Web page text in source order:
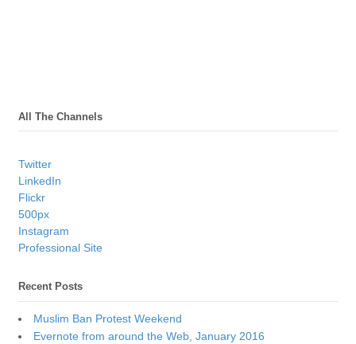
All The Channels
Twitter
LinkedIn
Flickr
500px
Instagram
Professional Site
Recent Posts
Muslim Ban Protest Weekend
Evernote from around the Web, January 2016